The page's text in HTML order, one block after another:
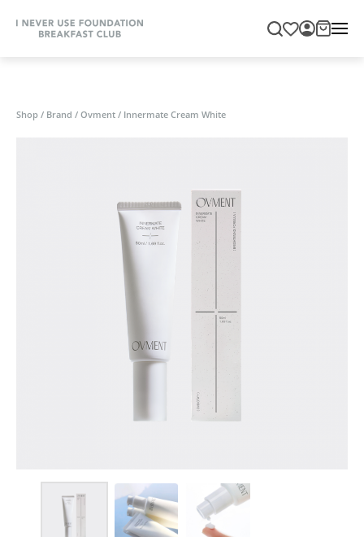
Shop / Brand / Ovment / Innermate Cream White